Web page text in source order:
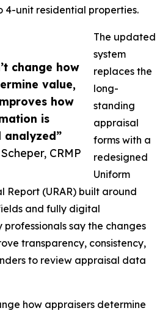
change how
value,
how
is
analyzed”
CRMP
4-unit residential properties.
The updated
system
replaces the
long-
standing
appraisal
forms with a
redesigned
Uniform
Report (URAR) built around
and fully digital
professionals say the changes
transparency, consistency,
to review appraisal data
how appraisers determine